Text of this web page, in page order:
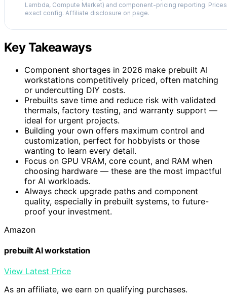
Lambda, Compute Market) and component-pricing reporting.
exact config. Affiliate disclosure on page.
Key Takeaways
Component shortages in 2026 make prebuilt AI
workstations competitively priced, often matching
or undercutting DIY costs.
Prebuilts save time and reduce risk with validated
thermals, factory testing, and warranty support —
ideal for urgent projects.
Building your own offers maximum control and
customization, perfect for hobbyists or those
wanting to learn every detail.
Focus on GPU VRAM, core count, and RAM when
choosing hardware — these are the most impactful
for AI workloads.
Always check upgrade paths and component
quality, especially in prebuilt systems, to future-
proof your investment.
Amazon
prebuilt AI workstation
View Latest Price
As an affiliate, we earn on qualifying purchases.